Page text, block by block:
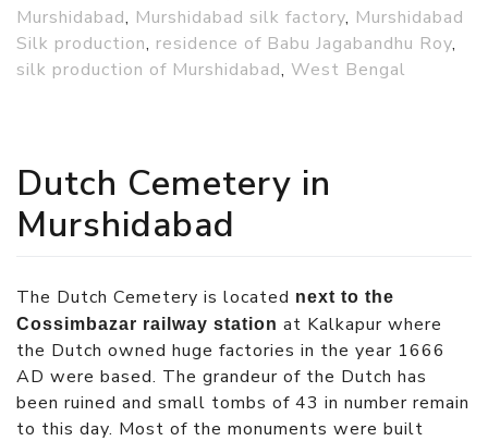
Murshidabad, Murshidabad silk factory, Murshidabad
Silk production, residence of Babu Jagabandhu Roy,
silk production of Murshidabad, West Bengal
Dutch Cemetery in
Murshidabad
The Dutch Cemetery is located next to the
Cossimbazar railway station at Kalkapur where
the Dutch owned huge factories in the year 1666
AD were based. The grandeur of the Dutch has
been ruined and small tombs of 43 in number remain
to this day. Most of the monuments were built